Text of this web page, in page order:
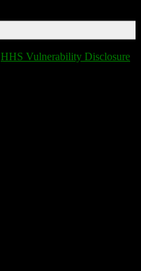
HHS Vulnerability Disclosure